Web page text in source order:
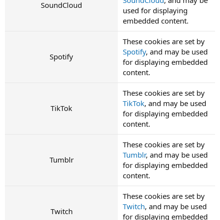
SoundCloud
used for displaying
embedded content.
Spotify
These cookies are set by
Spotify, and may be used
for displaying embedded
content.
TikTok
These cookies are set by
TikTok, and may be used
for displaying embedded
content.
Tumblr
These cookies are set by
Tumblr, and may be used
for displaying embedded
content.
Twitch
These cookies are set by
Twitch, and may be used
for displaying embedded